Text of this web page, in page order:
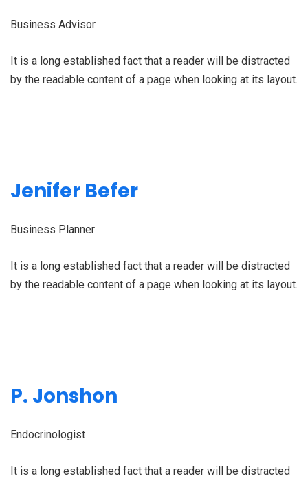
Business Advisor
It is a long established fact that a reader will be distracted
by the readable content of a page when looking at its layout.
Jenifer Befer
Business Planner
It is a long established fact that a reader will be distracted
by the readable content of a page when looking at its layout.
P. Jonshon
Endocrinologist
It is a long established fact that a reader will be distracted